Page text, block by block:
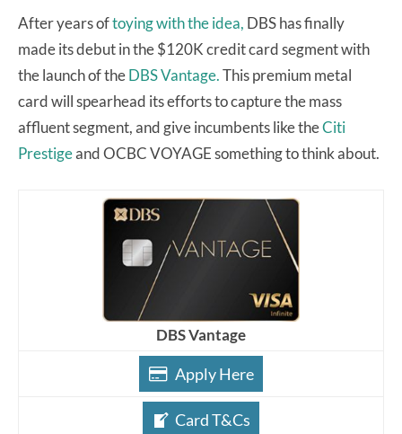
After years oftoying with the idea, DBS has finally
made its debut in the $120K credit card segment with
the launch of theDBS Vantage.This premium metal
card will spearhead its efforts to capture the mass
affluent segment, and give incumbents like theCiti
Prestigeand OCBC VOYAGE something to think about.
DBS Vantage
Apply Here
Card T&Cs